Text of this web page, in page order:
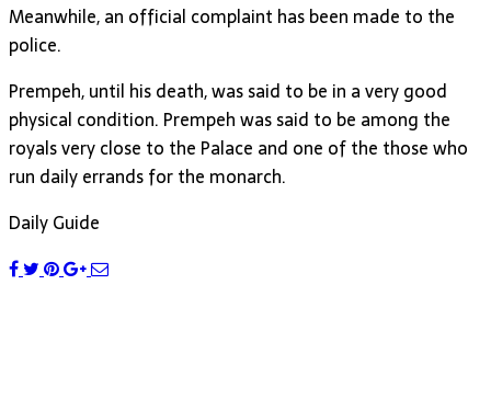
Meanwhile, an official complaint has been made to the
police.
Prempeh, until his death, was said to be in a very good
physical condition. Prempeh was said to be among the
royals very close to the Palace and one of the those who
run daily errands for the monarch.
Daily Guide